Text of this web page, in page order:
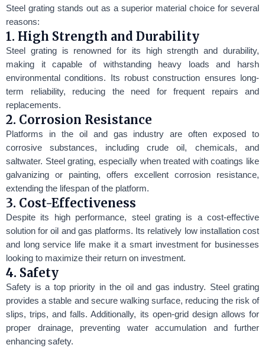
Steel grating stands out as a superior material choice for several
reasons:
1. High Strength and Durability
Steel grating is renowned for its high strength and durability,
making it capable of withstanding heavy loads and harsh
environmental conditions. Its robust construction ensures long-
term reliability, reducing the need for frequent repairs and
replacements.
2. Corrosion Resistance
Platforms in the oil and gas industry are often exposed to
corrosive substances, including crude oil, chemicals, and
saltwater. Steel grating, especially when treated with coatings like
galvanizing or painting, offers excellent corrosion resistance,
extending the lifespan of the platform.
3. Cost-Effectiveness
Despite its high performance, steel grating is a cost-effective
solution for oil and gas platforms. Its relatively low installation cost
and long service life make it a smart investment for businesses
looking to maximize their return on investment.
4. Safety
Safety is a top priority in the oil and gas industry. Steel grating
provides a stable and secure walking surface, reducing the risk of
slips, trips, and falls. Additionally, its open-grid design allows for
proper drainage, preventing water accumulation and further
enhancing safety.